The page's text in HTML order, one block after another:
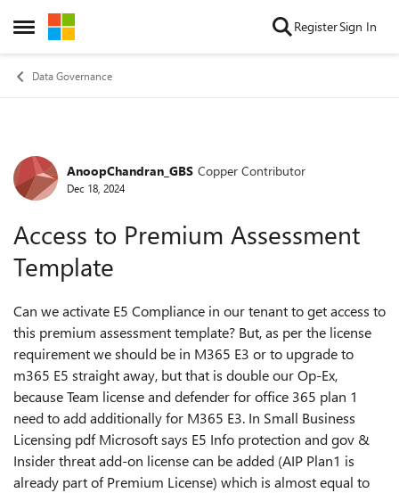
Open Side Menu
Skip to content RegisterSign In
Data Governance
Forum Discussion
AnoopChandran_GBS Copper Contributor
Dec 18, 2024
Access to Premium Assessment
Template
Can we activate E5 Compliance in our tenant to get access to
this premium assessment template? But, as per the license
requirement we should be in M365 E3 or to upgrade to
m365 E5 straight away, but that is double our Op-Ex,
because Team license and defender for office 365 plan 1
need to add additionally for M365 E3. In Small Business
Licensing pdf Microsoft says E5 Info protection and gov &
Insider threat add-on license can be added (AIP Plan1 is
already part of Premium License) which is almost equal to